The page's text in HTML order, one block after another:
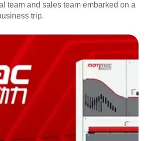
team and sales team embarked on a
trip.